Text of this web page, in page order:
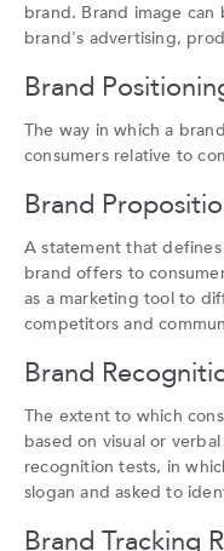
brand. Brand image
brand's advertising,
Brand
The way in which a
consumers relative to
Brand
A statement that
brand offers to
as a marketing tool to
competitors and
Brand
The extent to which
based on visual or
recognition tests, in
slogan and asked to
Brand Tracking